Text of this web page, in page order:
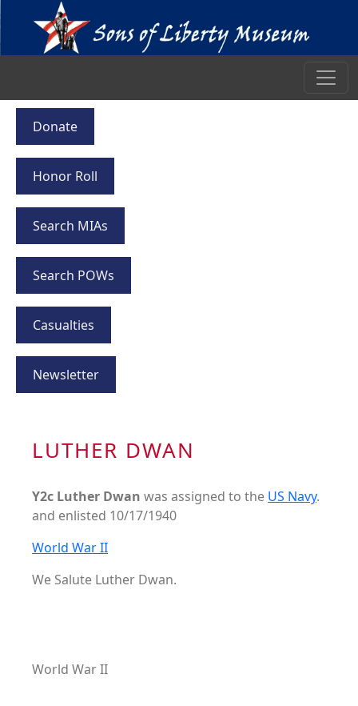
Donate
Honor Roll
Search MIAs
Search POWs
Casualties
Newsletter
LUTHER DWAN
Y2c Luther Dwan was assigned to the US Navy.
and enlisted 10/17/1940
World War II
We Salute Luther Dwan.
World War II